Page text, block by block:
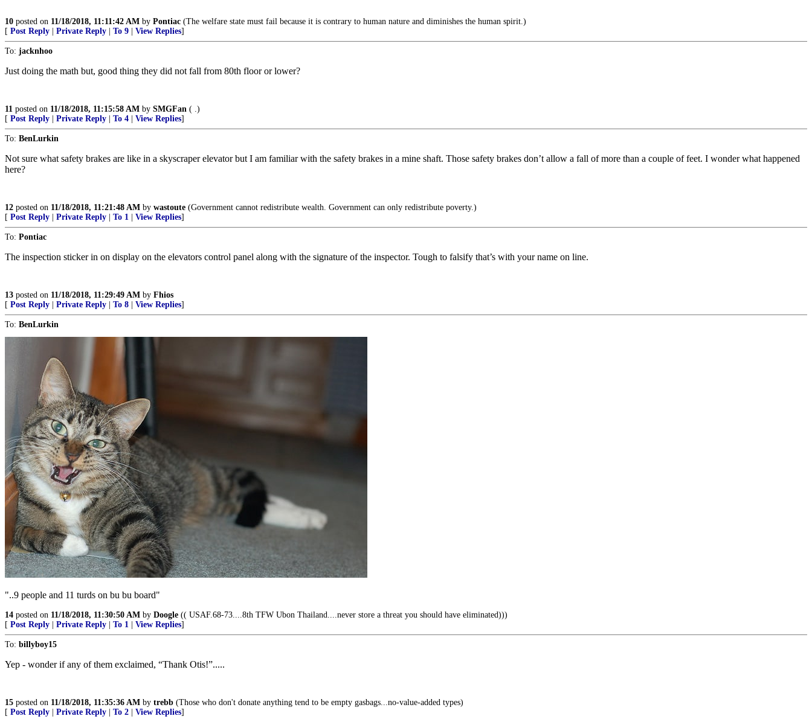
10 posted on 11/18/2018, 11:11:42 AM by Pontiac (The welfare state must fail because it is contrary to human nature and diminishes the human spirit.)
[ Post Reply Private Reply To 9 View Replies]
To: jacknhoo
Just doing the math but, good thing they did not fall from 80th floor or lower?
11 posted on 11/18/2018, 11:15:58 AM by SMGFan ( .)
[ Post Reply Private Reply To 4 View Replies]
To: BenLurkin
Not sure what safety brakes are like in a skyscraper elevator but I am familiar with the safety brakes in a mine shaft. Those safety brakes don’t allow a fall of more than a couple of feet. I wonder what happened
here?
12 posted on 11/18/2018, 11:21:48 AM by wastoute (Government cannot redistribute wealth. Government can only redistribute poverty.)
[ Post Reply Private Reply To 1 View Replies]
To: Pontiac
The inspection sticker in on display on the elevators control panel along with the signature of the inspector. Tough to falsify that’s with your name on line.
13 posted on 11/18/2018, 11:29:49 AM by Fhios
[ Post Reply Private Reply To 8 View Replies]
To: BenLurkin
"..9 people and 11 turds on bu bu board"
14 posted on 11/18/2018, 11:30:50 AM by Doogle (( USAF.68-73....8th TFW Ubon Thailand....never store a threat you should have eliminated)))
[ Post Reply Private Reply To 1 View Replies]
To: billyboy15
Yep - wonder if any of them exclaimed, “Thank Otis!”.....
15 posted on 11/18/2018, 11:35:36 AM by trebb (Those who don't donate anything tend to be empty gasbags...no-value-added types)
[ Post Reply Private Reply To 2 View Replies]